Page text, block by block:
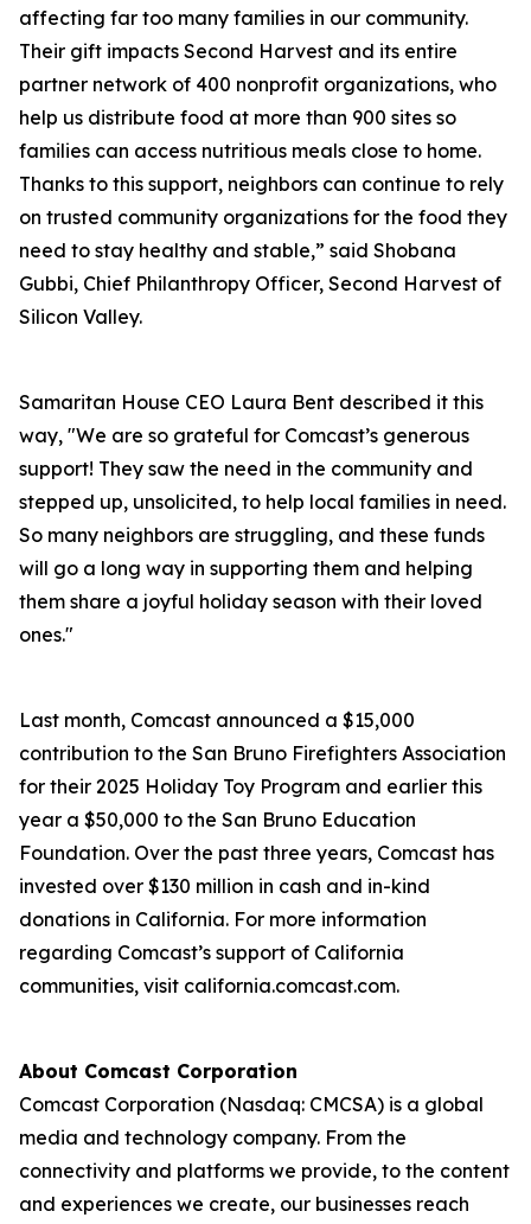
affecting far too many families in our community.
Their gift impacts Second Harvest and its entire
partner network of 400 nonprofit organizations, who
help us distribute food at more than 900 sites so
families can access nutritious meals close to home.
Thanks to this support, neighbors can continue to rely
on trusted community organizations for the food they
need to stay healthy and stable,” said Shobana
Gubbi, Chief Philanthropy Officer, Second Harvest of
Silicon Valley.
Samaritan House CEO Laura Bent described it this
way, "We are so grateful for Comcast’s generous
support! They saw the need in the community and
stepped up, unsolicited, to help local families in need.
So many neighbors are struggling, and these funds
will go a long way in supporting them and helping
them share a joyful holiday season with their loved
ones."
Last month, Comcast announced a $15,000
contribution to the San Bruno Firefighters Association
for their 2025 Holiday Toy Program and earlier this
year a $50,000 to the San Bruno Education
Foundation. Over the past three years, Comcast has
invested over $130 million in cash and in-kind
donations in California. For more information
regarding Comcast’s support of California
communities, visit california.comcast.com.
About Comcast Corporation
Comcast Corporation (Nasdaq: CMCSA) is a global
media and technology company. From the
connectivity and platforms we provide, to the content
and experiences we create, our businesses reach